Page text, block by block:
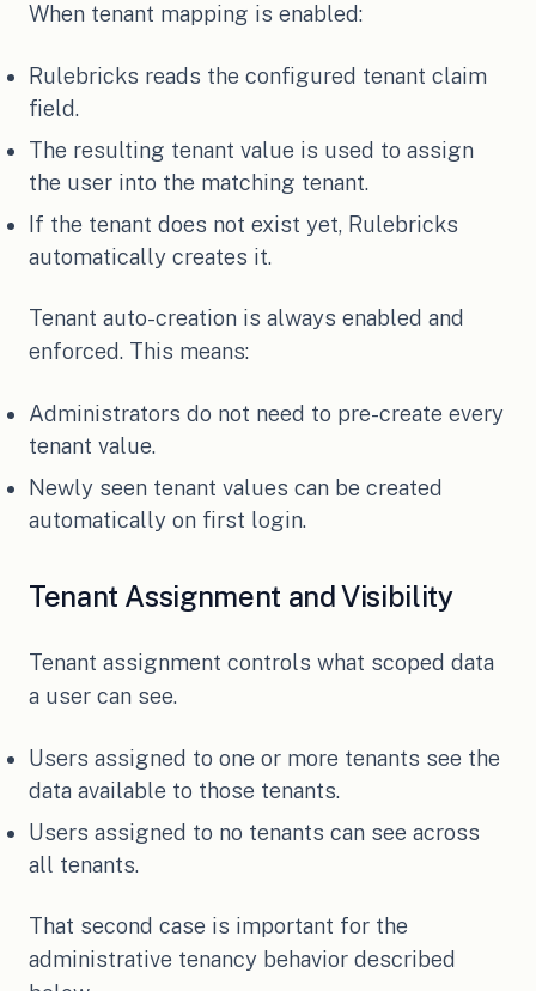
When tenant mapping is enabled:
Rulebricks reads the configured tenant claim
field.
The resulting tenant value is used to assign
the user into the matching tenant.
If the tenant does not exist yet, Rulebricks
automatically creates it.
Tenant auto-creation is always enabled and
enforced. This means:
Administrators do not need to pre-create every
tenant value.
Newly seen tenant values can be created
automatically on first login.
Tenant Assignment and Visibility
Tenant assignment controls what scoped data
a user can see.
Users assigned to one or more tenants see the
data available to those tenants.
Users assigned to no tenants can see across
all tenants.
That second case is important for the
administrative tenancy behavior described